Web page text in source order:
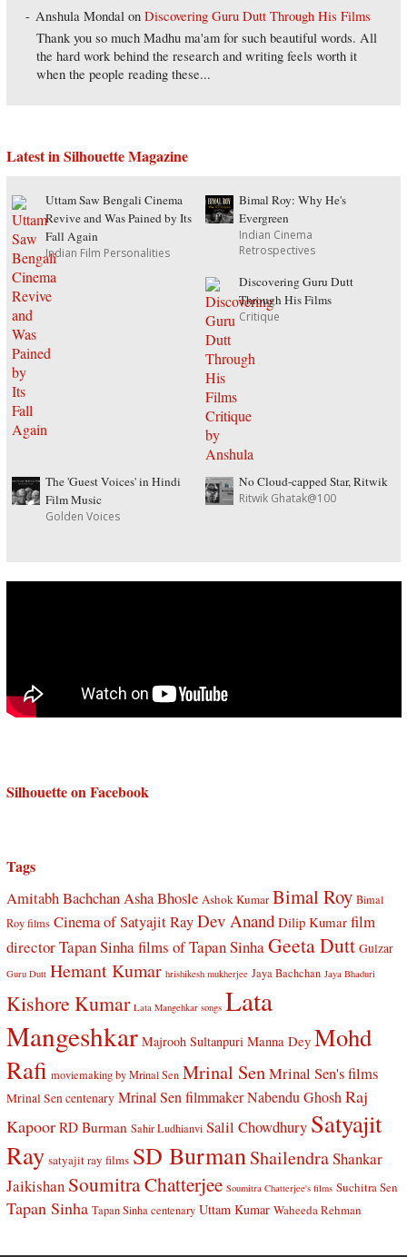
Anshula Mondal onDiscovering Guru Dutt Through His Films
Thank you so much Madhu ma'am for such beautiful words. All
the hard work behind the research and writing feels worth it
when the people reading these...
Latest in Silhouette Magazine
Uttam Saw Bengali Cinema
Revive and Was Pained by Its
Fall Again
Indian Film Personalities
Bimal Roy: Why He's
Evergreen
Indian Cinema
Retrospectives
Discovering Guru Dutt
Through His Films
Critique
The 'Guest Voices' in Hindi
Film Music
Golden Voices
No Cloud-capped Star, Ritwik
Ritwik Ghatak@100
Silhouette on Facebook
Tags
Amitabh BachchanAsha Bhosle Ashok Kumar Bimal Roy Bimal
Roy films Cinema of Satyajit RayDev Anand Dilip Kumar film
director Tapan Sinhafilms of Tapan SinhaGeeta Dutt Gulzar
Guru Dutt Hemant Kumar hrishikesh mukherjee Jaya Bachchan Jaya Bhaduri
Kishore Kumar Lata Mangehkar songs Lata
Mangeshkar Majrooh Sultanpuri Manna Dey Mohd
Rafi moviemaking by Mrinal Sen Mrinal SenMrinal Sen's films
Mrinal Sen centenary Mrinal Sen filmmaker Nabendu Ghosh Raj
Kapoor RD Burman Sahir Ludhianvi Salil Chowdhury Satyajit
Ray satyajit ray films SD BurmanShailendraShankar
Jaikishan Soumitra Chatterjee Soumitra Chatterjee's films Suchitra Sen
Tapan Sinha Tapan Sinha centenary Uttam Kumar Waheeda Rehman